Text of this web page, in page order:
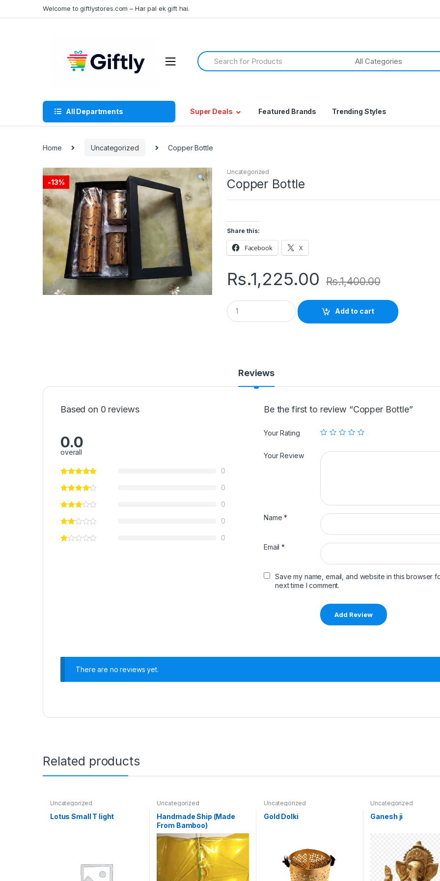
to
to
Welcome to giftlystores.com – Har pal ek gift hai.
Search
for:
All Departments Super Deals Featured Brands Trending Styles
Home Uncategorized Copper Bottle
-13%
Uncategorized
Copper Bottle
Share this:
Facebook X
Rs.1,225.00 Rs.1,400.00
Q
u
a
Add to cart
Reviews
Based on 0 reviews
0.0
overall
0
0
0
0
0
Be the first to review “Copper Bottle”
Your Rating
Your Review
Name*
Email*
Save my name, email, and website in this browser
next time I comment.
There are no reviews yet.
Related products
Uncategorized
Lotus Small T light
Uncategorized
Handmade Ship (Made
From Bamboo)
Uncategorized
Gold Dolki
Uncategorized
Ganesh ji